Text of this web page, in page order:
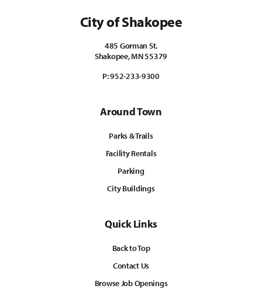
City of Shakopee
485 Gorman St.
Shakopee, MN 55379
P:952-233-9300
Around Town
Parks & Trails
Facility Rentals
Parking
City Buildings
Quick Links
Back to Top
Contact Us
Browse Job Openings